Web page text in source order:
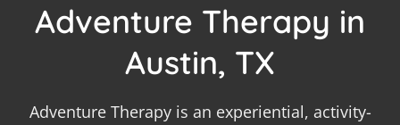
Adventure Therapy in
Austin, TX
Adventure Therapy is an experiential, activity-